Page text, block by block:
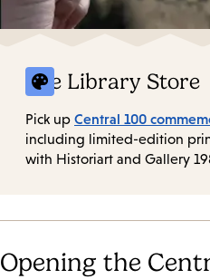
The Library Store
Pick up Central 100
including limited-edition
with Historiart and Gallery
Opening the